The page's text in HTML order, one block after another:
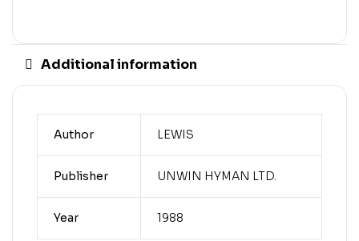
Additional information
Author LEWIS
Publisher UNWIN HYMAN LTD.
Year 1988